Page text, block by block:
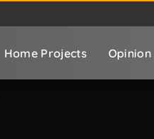
Home Projects Opinion